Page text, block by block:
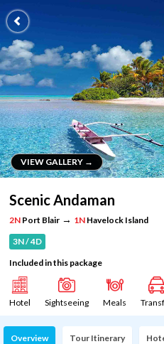
VIEW GALLERY →
VIEW GALLERY →
Scenic Andaman
2N Port Blair → 1N Havelock Island
3N / 4D
Included in this package
Hotel Sightseeing Meals
Overview Tour Itinerary